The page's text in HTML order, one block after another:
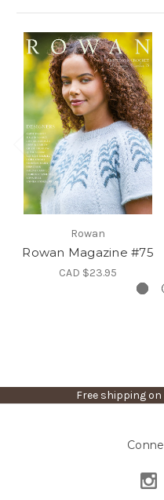
Rowan
Rowan Magazine #75
CAD $23.95
Free shipping